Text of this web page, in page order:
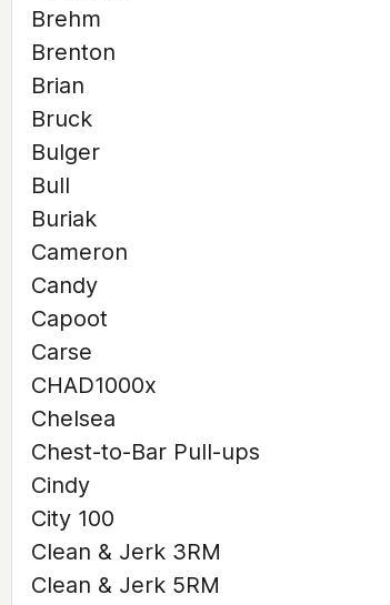
Brehm
Brenton
Brian
Bruck
Bulger
Bull
Buriak
Cameron
Candy
Capoot
Carse
CHAD1000x
Chelsea
Chest-to-Bar Pull-ups
Cindy
City 100
Clean & Jerk 3RM
Clean & Jerk 5RM